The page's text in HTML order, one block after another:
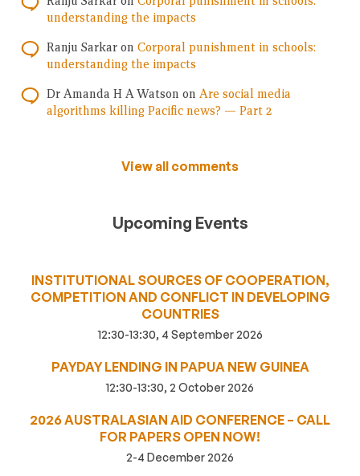
understanding the impacts
Ranju Sarkar on Corporal punishment in schools:
understanding the impacts
Dr Amanda H A Watson on Are social media
algorithms killing Pacific news? — Part 2
View all comments
Upcoming Events
INSTITUTIONAL SOURCES OF COOPERATION,
COMPETITION AND CONFLICT IN DEVELOPING
COUNTRIES
12:30-13:30, 4 September 2026
PAYDAY LENDING IN PAPUA NEW GUINEA
12:30-13:30, 2 October 2026
2026 AUSTRALASIAN AID CONFERENCE – CALL
FOR PAPERS OPEN NOW!
2-4 December 2026